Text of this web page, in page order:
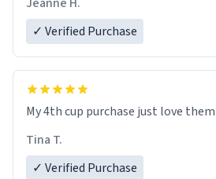
✓ Verified Purchase
My 4th cup purchase just love them
Tina T.
✓ Verified Purchase